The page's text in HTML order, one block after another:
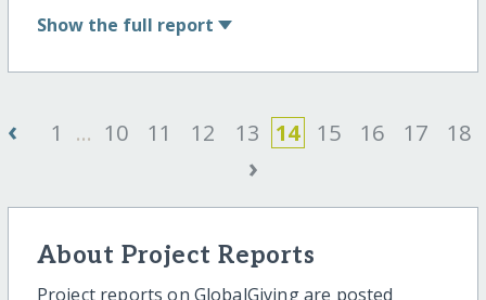
Show the full report
‹ 1 ... 10 11 12 13 14 15 16 17 18
›
About Project Reports
Project reports on GlobalGiving are posted